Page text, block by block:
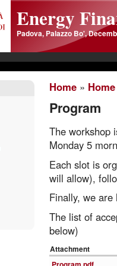
Energy
Padova, Palazzo Bo',
Home»
Program
The workshop
Monday 5
Each slot is
will allow),
Finally, we are
The list of
below)
Attachment